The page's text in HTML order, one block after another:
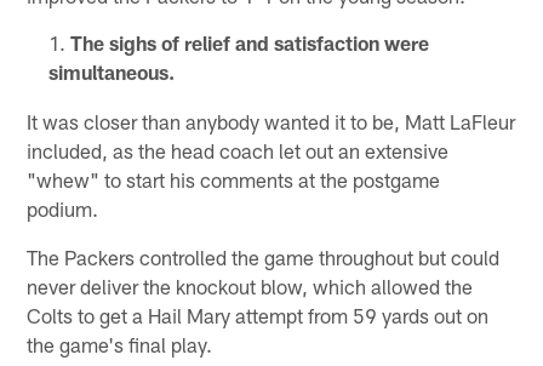
The sighs of relief and satisfaction were
simultaneous.
It was closer than anybody wanted it to be, Matt LaFleur
included, as the head coach let out an extensive
"whew" to start his comments at the postgame
podium.
The Packers controlled the game throughout but could
never deliver the knockout blow, which allowed the
Colts to get a Hail Mary attempt from 59 yards out on
the game's final play.